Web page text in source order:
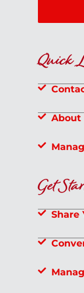
Quick
About
Get
Share